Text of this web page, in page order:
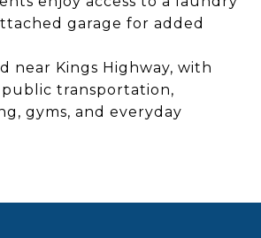
garage for added
near Kings Highway, with
public transportation,
gyms, and everyday